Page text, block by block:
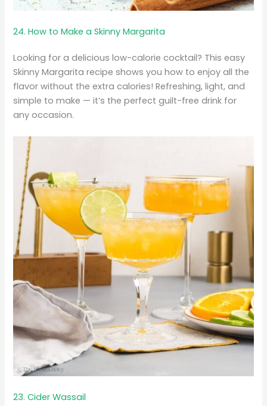
24. How to Make a Skinny Margarita
Looking for a delicious low-calorie cocktail? This easy
Skinny Margarita recipe shows you how to enjoy all the
flavor without the extra calories! Refreshing, light, and
simple to make — it’s the perfect guilt-free drink for
any occasion.
23. Cider Wassail